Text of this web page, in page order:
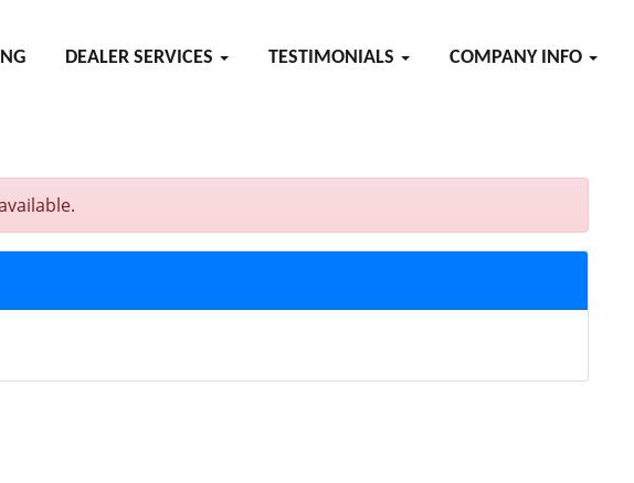
DEALER SERVICES TESTIMONIALS COMPANY INFO